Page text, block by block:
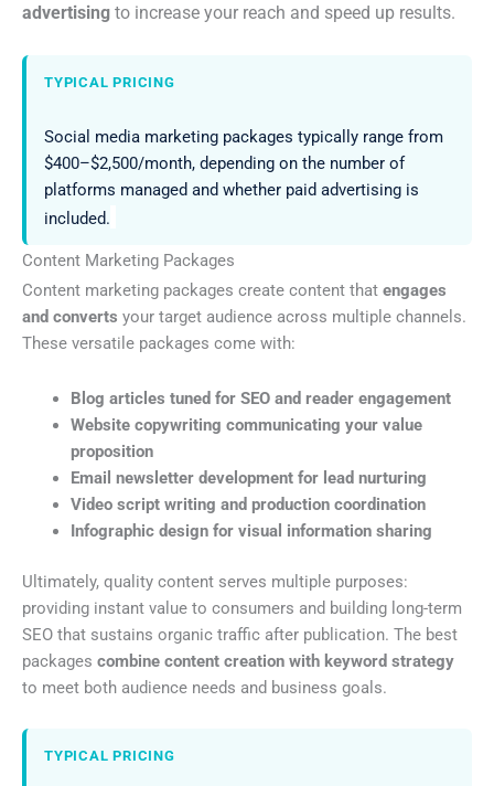
advertising to increase your reach and speed up results.
TYPICAL PRICING
Social media marketing packages typically range from
$400–$2,500/month, depending on the number of
platforms managed and whether paid advertising is
included.
Content Marketing Packages
Content marketing packages create content that engages
and converts your target audience across multiple channels.
These versatile packages come with:
Blog articles tuned for SEO and reader engagement
Website copywriting communicating your value
proposition
Email newsletter development for lead nurturing
Video script writing and production coordination
Infographic design for visual information sharing
Ultimately, quality content serves multiple purposes:
providing instant value to consumers and building long-term
SEO that sustains organic traffic after publication. The best
packages combine content creation with keyword strategy
to meet both audience needs and business goals.
TYPICAL PRICING